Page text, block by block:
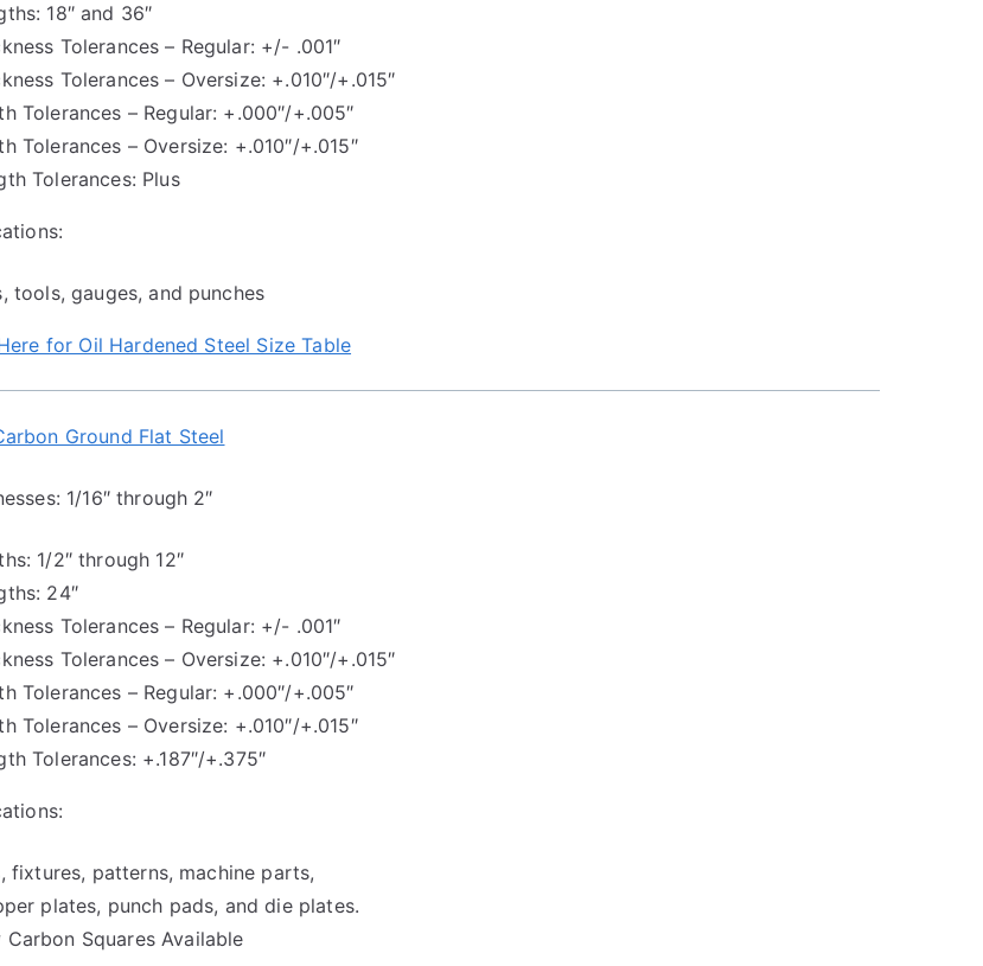
18″ and 36″
Tolerances – Regular: +/- .001″
Tolerances – Oversize: +.010″/+.015″
Tolerances – Regular: +.000″/+.005″
Tolerances – Oversize: +.010″/+.015″
Tolerances: Plus
tools, gauges, and punches
for Oil Hardened Steel Size Table
Ground Flat Steel
1/16″ through 2″
1/2″ through 12″
24″
Tolerances – Regular: +/- .001″
Tolerances – Oversize: +.010″/+.015″
Tolerances – Regular: +.000″/+.005″
Tolerances – Oversize: +.010″/+.015″
Tolerances: +.187″/+.375″
fixtures, patterns, machine parts,
plates, punch pads, and die plates.
Carbon Squares Available